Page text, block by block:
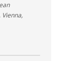
Vienna,